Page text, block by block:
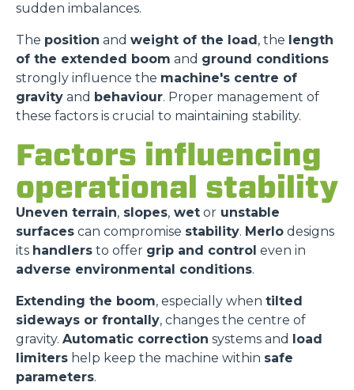
sudden imbalances.
The position and weight of the load, the length
of the extended boom and ground conditions
strongly influence the machine's centre of
gravity and behaviour. Proper management of
these factors is crucial to maintaining stability.
Factors influencing
operational stability
Uneven terrain, slopes, wet or unstable
surfaces can compromise stability. Merlo designs
its handlers to offer grip and control even in
adverse environmental conditions.
Extending the boom, especially when tilted
sideways or frontally, changes the centre of
gravity. Automatic correction systems and load
limiters help keep the machine within safe
parameters.